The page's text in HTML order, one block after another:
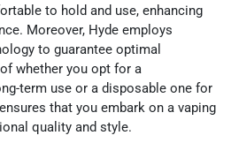
to hold and use, enhancing
Moreover, Hyde employs
to guarantee optimal
whether you opt for a
term use or a disposable one for
that you embark on a vaping
quality and style.